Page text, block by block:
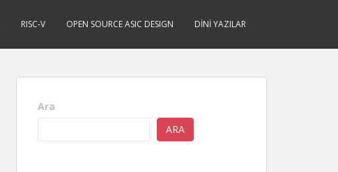
RISC-V OPEN SOURCE ASIC DESIGN DINI YAZILAR
Ara
ARA